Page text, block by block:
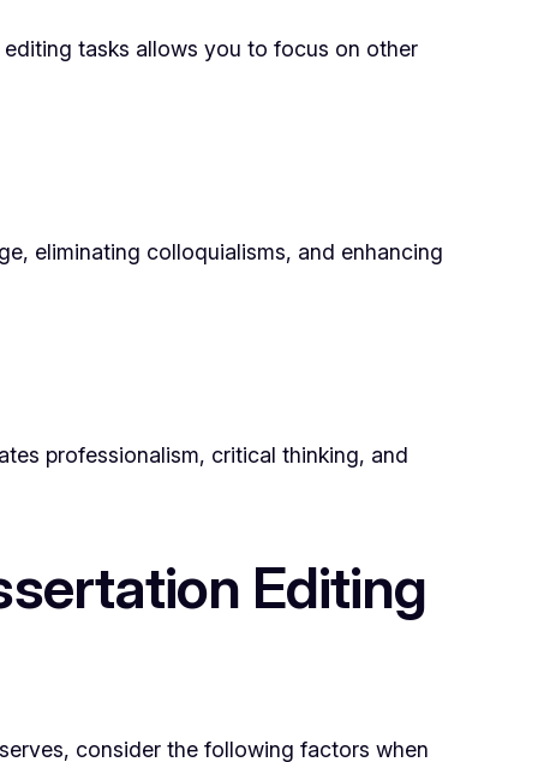
tasks allows you to focus on other
eliminating colloquialisms, and enhancing
professionalism, critical thinking, and
Editing
consider the following factors when